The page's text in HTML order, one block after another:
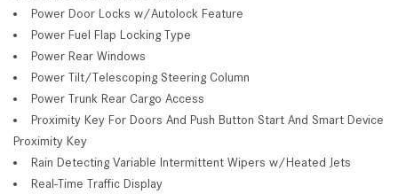
Power Door Locks w/Autolock Feature
Power Fuel Flap Locking Type
Power Rear Windows
Power Tilt/Telescoping Steering Column
Power Trunk Rear Cargo Access
Proximity Key For Doors And Push Button Start And Smart Device
Proximity Key
Rain Detecting Variable Intermittent Wipers w/Heated Jets
Real-Time Traffic Display